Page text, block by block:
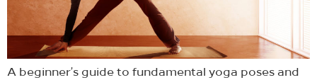
A beginner’s guide to fundamental yoga poses and